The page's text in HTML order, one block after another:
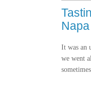
It was an
we went